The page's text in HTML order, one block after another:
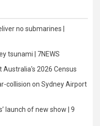
no submarines |
tsunami | 7NEWS
Australia's 2026 Census
collision on Sydney Airport
launch of new show | 9